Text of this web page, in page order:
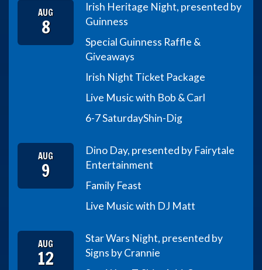
AUG
8
Irish Heritage Night, presented by
Guinness
Special Guinness Raffle &
Giveaways
Irish Night Ticket Package
Live Music with Bob & Carl
6-7 SaturdayShin-Dig
AUG
9
Dino Day, presented by Fairytale
Entertainment
Family Feast
Live Music with DJ Matt
AUG
12
Star Wars Night, presented by
Signs by Crannie